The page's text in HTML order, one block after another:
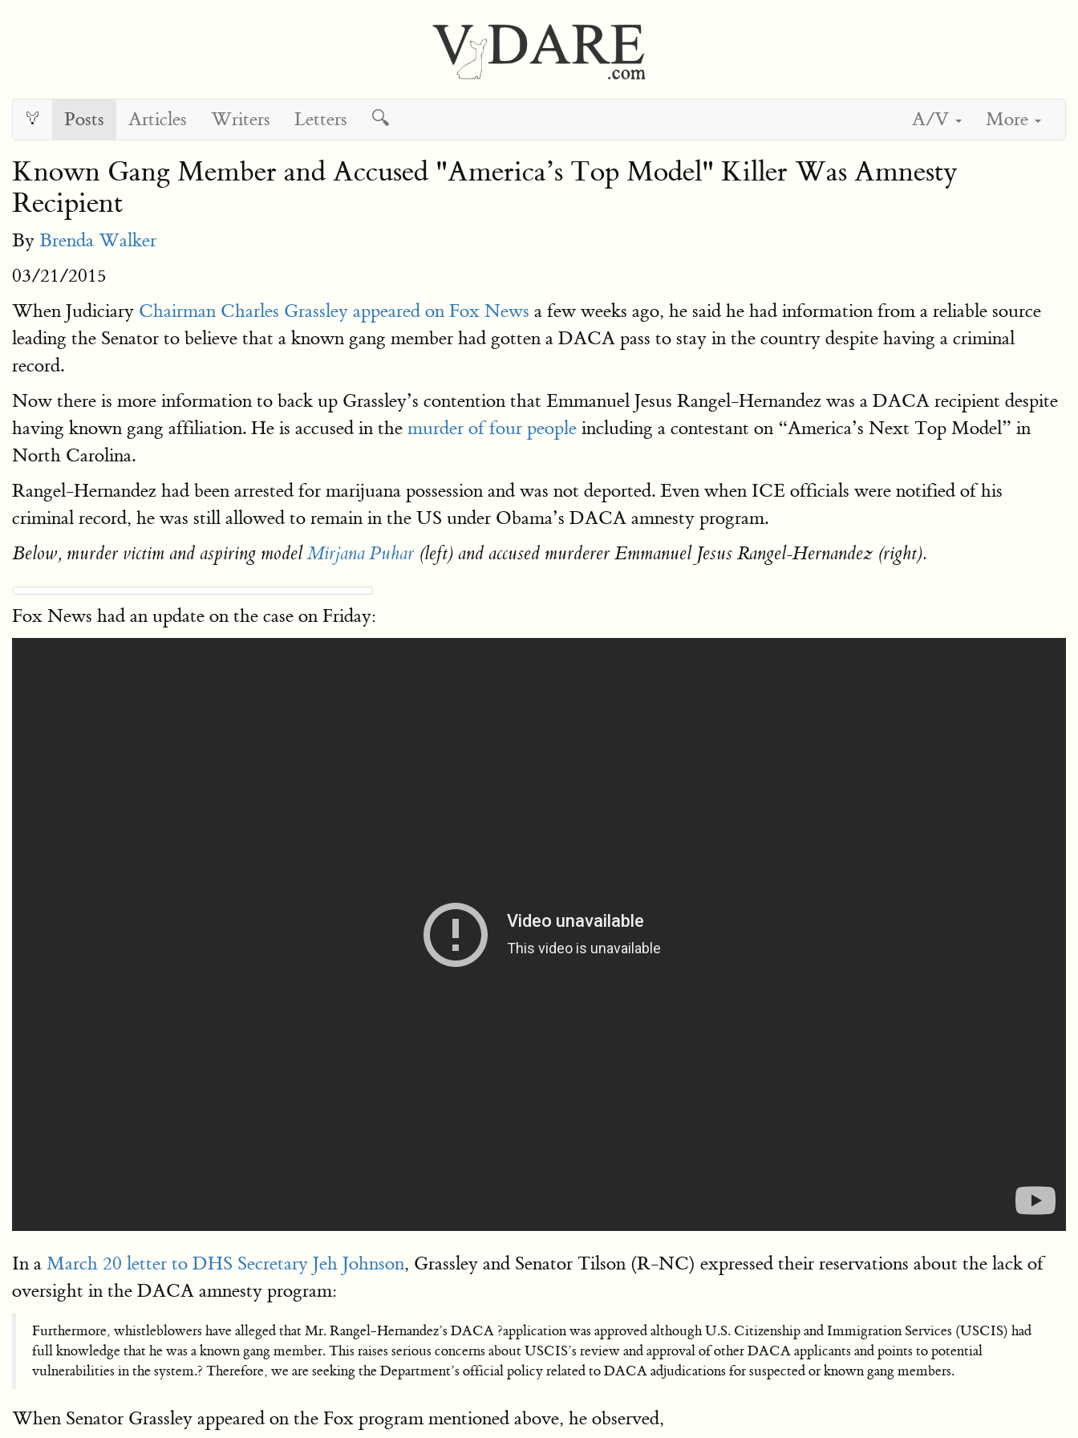
Posts Articles Writers Letters 🔍 A/V More
Known Gang Member and Accused "America’s Top Model" Killer Was Amnesty
Recipient
By Brenda Walker
03/21/2015
When Judiciary Chairman Charles Grassley appeared on Fox News a few weeks ago, he said he had information from a reliable source
leading the Senator to believe that a known gang member had gotten a DACA pass to stay in the country despite having a criminal
record.
Now there is more information to back up Grassley’s contention that Emmanuel Jesus Rangel-Hernandez was a DACA recipient despite
having known gang affiliation. He is accused in the murder of four people including a contestant on “America’s Next Top Model” in
North Carolina.
Rangel-Hernandez had been arrested for marijuana possession and was not deported. Even when ICE officials were notified of his
criminal record, he was still allowed to remain in the US under Obama’s DACA amnesty program.
Below, murder victim and aspiring modelMirjana Puhar (left) and accused murderer Emmanuel Jesus Rangel-Hernandez (right).
Fox News had an update on the case on Friday:
In a March 20 letter to DHS Secretary Jeh Johnson, Grassley and Senator Tilson (R-NC) expressed their reservations about the lack of
oversight in the DACA amnesty program:
Furthermore, whistleblowers have alleged that Mr. Rangel-Hernandez’s DACA ?application was approved although U.S. Citizenship and Immigration Services (USCIS) had
full knowledge that he was a known gang member. This raises serious concerns about USCIS’s review and approval of other DACA applicants and points to potential
vulnerabilities in the system.? Therefore, we are seeking the Department’s official policy related to DACA adjudications for suspected or known gang members.
When Senator Grassley appeared on the Fox program mentioned above, he observed,